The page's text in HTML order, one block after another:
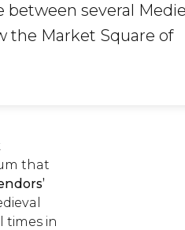
several
the Market Square of
that
’
times in